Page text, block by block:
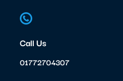
Call Us
01772704307